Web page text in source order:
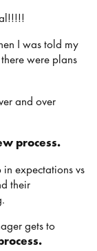
I was told my
were plans
and over
process.
in expectations vs
their
gets to